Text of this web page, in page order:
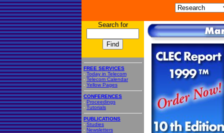
Search for
FREE SERVICES
- Today in Telecom
- Telecom Calendar
- Yellow Pages
CONFERENCES
- Proceedings
- Tutorials
PUBLICATIONS
- Studies
- Newsletters